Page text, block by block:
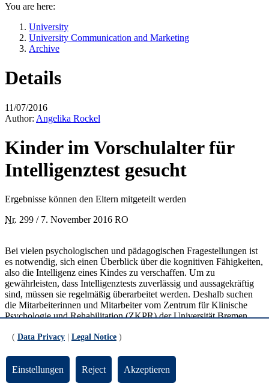
You are here:
University
University Communication and Marketing
Archive
Details
11/07/2016
Author: Angelika Rockel
Kinder im Vorschulalter für
Intelligenztest gesucht
Ergebnisse können den Eltern mitgeteilt werden
Nr. 299 / 7. November 2016 RO
Bei vielen psychologischen und pädagogischen Fragestellungen ist
es notwendig, sich einen Überblick über die kognitiven Fähigkeiten,
also die Intelligenz eines Kindes zu verschaffen. Um zu
gewährleisten, dass Intelligenztests zuverlässig und aussagekräftig
sind, müssen sie regelmäßig überarbeitet werden. Deshalb suchen
die Mitarbeiterinnen und Mitarbeiter vom Zentrum für Klinische
Psychologie und Rehabilitation (ZKPR) der Universität Bremen
Erprobung eines neuen Intelligenztests teilnehmen möchten. Die
Euro belohnt.
Teilnehmen können Kinder, deren Eltern die Schule mit einem
( Data Privacy Legal Notice )
Einstellungen Reject Akzeptieren